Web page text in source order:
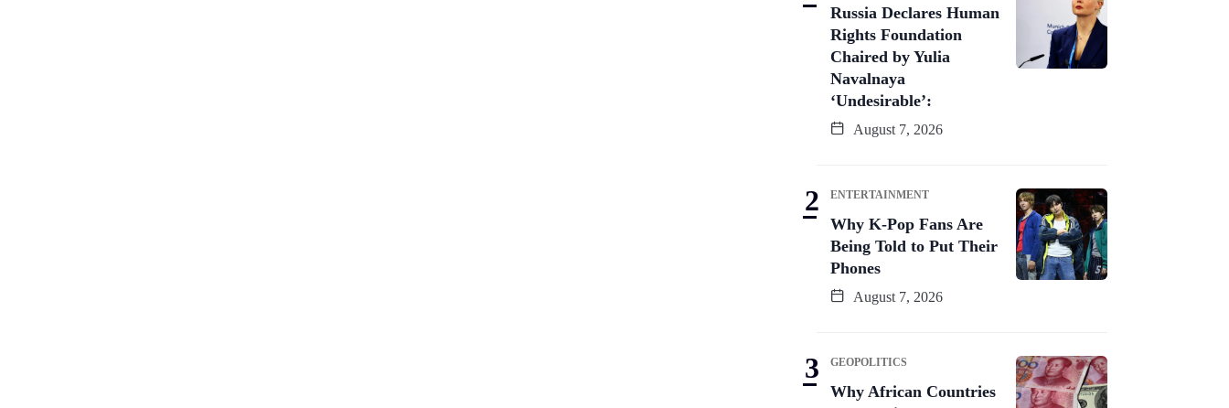
Russia Declares Human
Rights Foundation
Chaired by Yulia
Navalnaya
‘Undesirable’:
August 7, 2026
ENTERTAINMENT
Why K-Pop Fans Are
Being Told to Put Their
Phones
August 7, 2026
GEOPOLITICS
Why African Countries